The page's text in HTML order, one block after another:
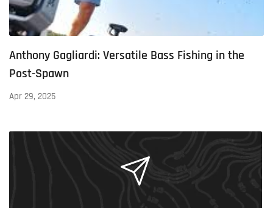
Anthony Gagliardi: Versatile Bass Fishing in the
Post-Spawn
Apr 29, 2025